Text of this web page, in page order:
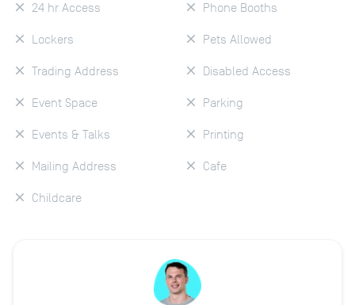
24 hr Access
Lockers
Trading Address
Event Space
Events & Talks
Mailing Address
Childcare
Phone Booths
Pets Allowed
Disabled Access
Parking
Printing
Cafe